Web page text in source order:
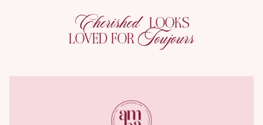
curved waist seam adds definition and movement, while the
flared hem creates a light sway as you walk. It’s got that “walk
through the garden” grace, with a hint of boldness Diana herself
Fully lined in ivory to bring out the softness of the lace, the ‘Auli’i’
We developed the lace pattern in-house with five pastel shades
Cherished LOOKS
LOVED FOR Toujours